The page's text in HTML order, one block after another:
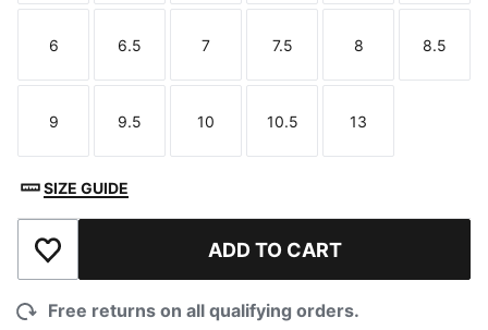
Size
6
Size
6.5
Size
7
Size
7.5
Size
8
Size
8.5
Size
9
Size
9.5
Size
10
Size
10.5
Size
13
SIZE GUIDE
Add to Wishlist ADD TO CART
Free returns on all qualifying orders.